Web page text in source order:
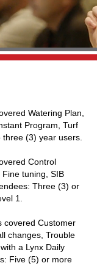
Watering Plan,
Program, Turf
(3) year users.
Control
tuning, SIB
Three (3) or
1.
Customer
changes, Trouble
a Lynx Daily
Five (5) or more